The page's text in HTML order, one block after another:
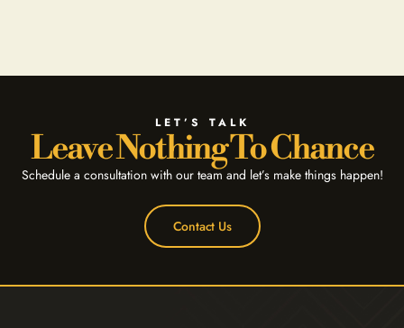
LET’S TALK
Leave Nothing To Chance
Schedule a consultation with our team and let’s make things happen!
Contact Us